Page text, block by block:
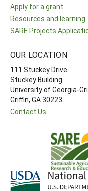
Apply for a grant
Resources and learning
SARE Projects
OUR LOCATION
111 Stuckey Drive
Stuckey Building
University of Georgia-
Griffin, GA 30223
Contact Us